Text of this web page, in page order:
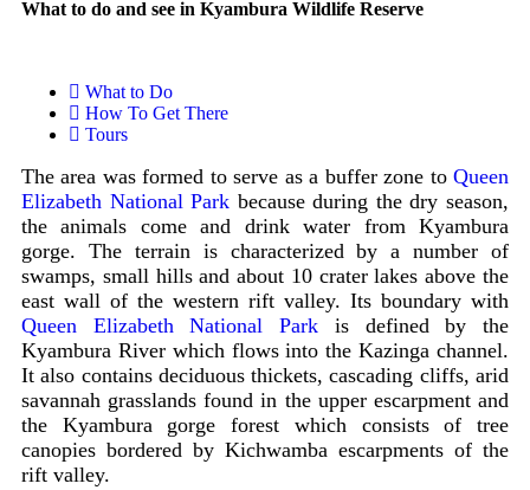
What to do and see in Kyambura Wildlife Reserve
What to Do
How To Get There
Tours
The area was formed to serve as a buffer zone to Queen
Elizabeth National Park because during the dry season,
the animals come and drink water from Kyambura
gorge. The terrain is characterized by a number of
swamps, small hills and about 10 crater lakes above the
east wall of the western rift valley. Its boundary with
Queen Elizabeth National Park is defined by the
Kyambura River which flows into the Kazinga channel.
It also contains deciduous thickets, cascading cliffs, arid
savannah grasslands found in the upper escarpment and
the Kyambura gorge forest which consists of tree
canopies bordered by Kichwamba escarpments of the
rift valley.